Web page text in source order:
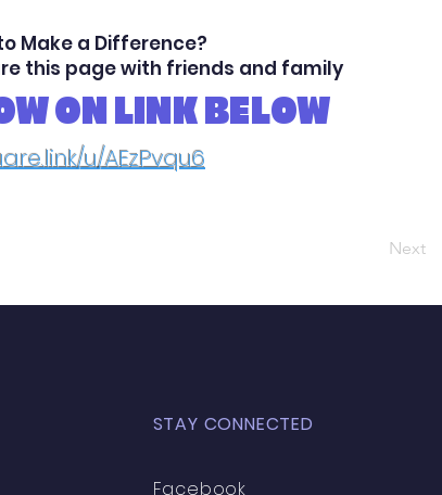
Make a Difference?
this page with friends and family
ON LINK BELOW
u/AEzPvqu6
Next
STAY CONNECTED
Facebook